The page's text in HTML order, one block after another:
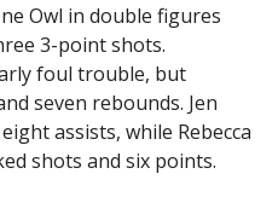
Owl in double figures
3-point shots.
foul trouble, but
seven rebounds. Jen
assists, while Rebecca
shots and six points.